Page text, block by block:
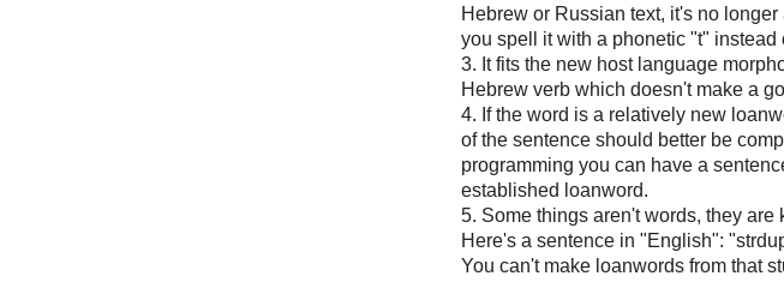
Hebrew or Russian text, it's no
you spell it with a phonetic "t" instead
3. It fits the new host language
Hebrew verb which doesn't make a
4. If the word is a relatively new
of the sentence should better be
programming you can have a
established loanword.
5. Some things aren't words, they
Here's a sentence in "English":
You can't make loanwords from that